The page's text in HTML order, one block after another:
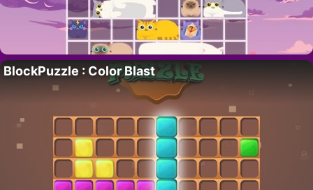
BlockPuzzle : Color Blast